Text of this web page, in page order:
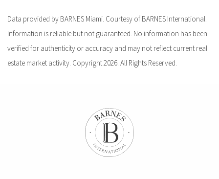
Data provided by BARNES Miami. Courtesy of BARNES International.
Information is reliable but not guaranteed. No information has been
verified for authenticity or accuracy and may not reflect current real
estate market activity. Copyright 2026. All Rights Reserved.